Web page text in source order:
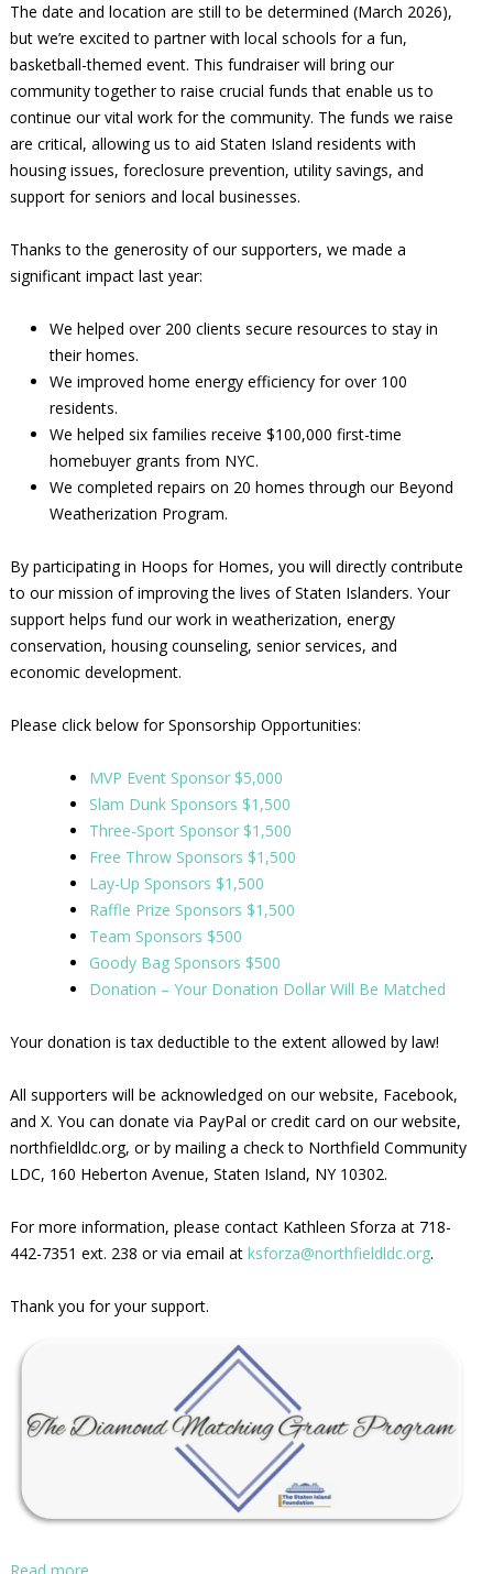
The date and location are still to be determined (March 2026),
but we’re excited to partner with local schools for a fun,
basketball-themed event. This fundraiser will bring our
community together to raise crucial funds that enable us to
continue our vital work for the community. The funds we raise
are critical, allowing us to aid Staten Island residents with
housing issues, foreclosure prevention, utility savings, and
support for seniors and local businesses.
Thanks to the generosity of our supporters, we made a
significant impact last year:
We helped over 200 clients secure resources to stay in
their homes.
We improved home energy efficiency for over 100
residents.
We helped six families receive $100,000 first-time
homebuyer grants from NYC.
We completed repairs on 20 homes through our Beyond
Weatherization Program.
By participating in Hoops for Homes, you will directly contribute
to our mission of improving the lives of Staten Islanders. Your
support helps fund our work in weatherization, energy
conservation, housing counseling, senior services, and
economic development.
Please click below for Sponsorship Opportunities:
MVP Event Sponsor $5,000
Slam Dunk Sponsors $1,500
Three-Sport Sponsor $1,500
Free Throw Sponsors $1,500
Lay-Up Sponsors $1,500
Raffle Prize Sponsors $1,500
Team Sponsors $500
Goody Bag Sponsors $500
Donation – Your Donation Dollar Will Be Matched
Your donation is tax deductible to the extent allowed by law!
All supporters will be acknowledged on our website, Facebook,
and X. You can donate via PayPal or credit card on our website,
northfieldldc.org, or by mailing a check to Northfield Community
LDC, 160 Heberton Avenue, Staten Island, NY 10302.
For more information, please contact Kathleen Sforza at 718-
442-7351 ext. 238 or via email at ksforza@northfieldldc.org.
Thank you for your support.
Read more